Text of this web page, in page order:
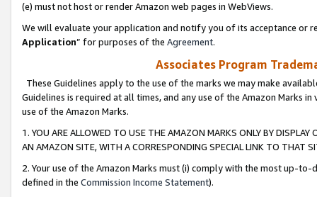
(e) must not host or render Amazon web pages in WebViews.
We will evaluate your application and notify you of its acceptance or
Application” for purposes of the Agreement.
Associates Program
These Guidelines apply to the use of the marks we may make
Guidelines is required at all times, and any use of the Amazon Marks
use of the Amazon Marks.
1. YOU ARE ALLOWED TO USE THE AMAZON MARKS ONLY BY
AN AMAZON SITE, WITH A CORRESPONDING SPECIAL LINK TO THAT
2. Your use of the Amazon Marks must (i) comply with the most up-
defined in the Commission Income Statement).